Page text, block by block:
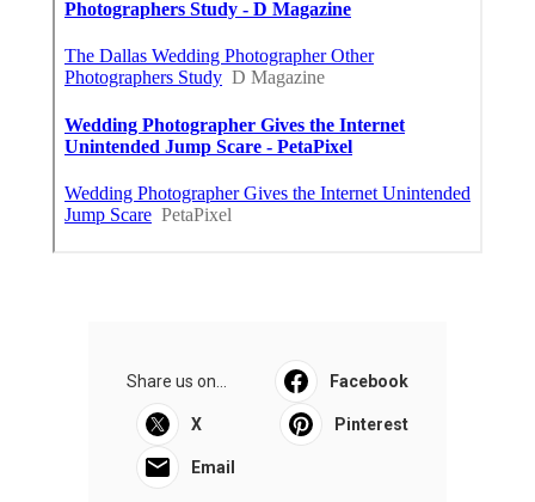
Share us on... Facebook
X Pinterest
Email